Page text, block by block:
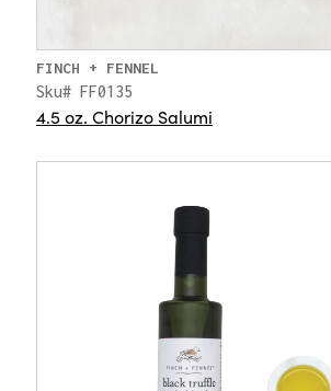
FINCH + FENNEL
Sku# FF0135
4.5 oz. Chorizo Salumi